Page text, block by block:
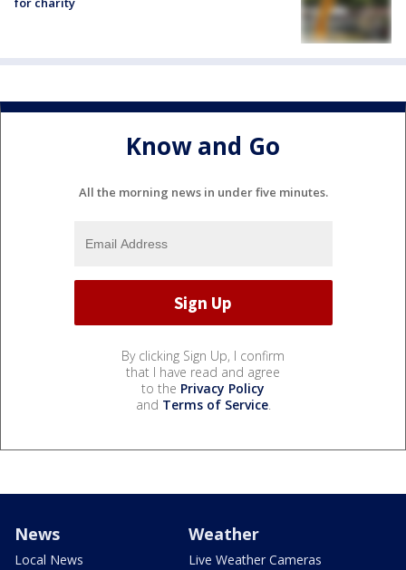
Know and Go
All the morning news in under five minutes.
By clicking Sign Up, I confirm
that I have read and agree
to the Privacy Policy
and Terms of Service.
News
Local News
Weather
Live Weather Cameras